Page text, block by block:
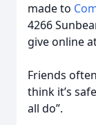
made to
4266
give online
Friends
think it’s
all do”.